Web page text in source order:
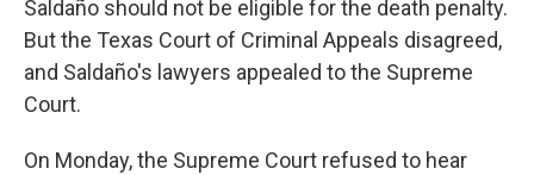
Saldaño should not be eligible for the death penalty.
But the Texas Court of Criminal Appeals disagreed,
and Saldaño's lawyers appealed to the Supreme
Court.
On Monday, the Supreme Court refused to hear